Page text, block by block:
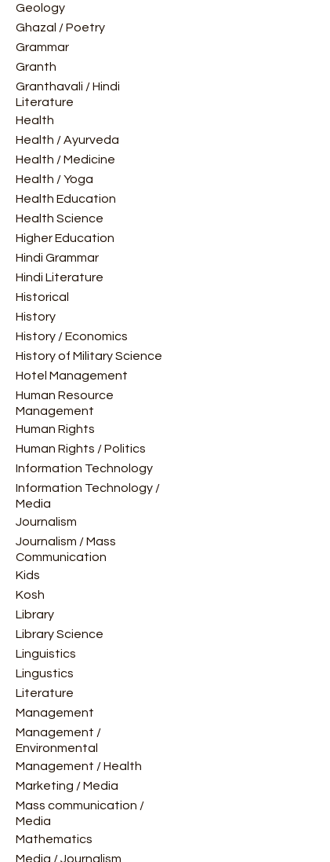
Geology
Ghazal / Poetry
Grammar
Granth
Granthavali / Hindi
Literature
Health
Health / Ayurveda
Health / Medicine
Health / Yoga
Health Education
Health Science
Higher Education
Hindi Grammar
Hindi Literature
Historical
History
History / Economics
History of Military Science
Hotel Management
Human Resource
Management
Human Rights
Human Rights / Politics
Information Technology
Information Technology /
Media
Journalism
Journalism / Mass
Communication
Kids
Kosh
Library
Library Science
Linguistics
Lingustics
Literature
Management
Management /
Environmental
Management / Health
Marketing / Media
Mass communication /
Media
Mathematics
Media / Journalism